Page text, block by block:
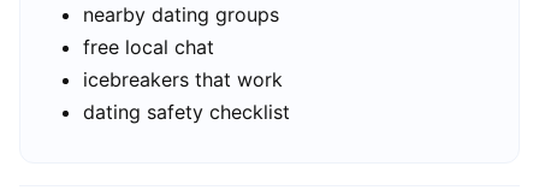
nearby dating groups
free local chat
icebreakers that work
dating safety checklist